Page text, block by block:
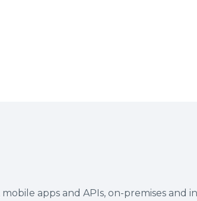
apps and APIs, on-premises and